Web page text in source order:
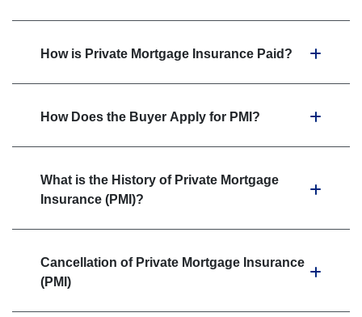
How is Private Mortgage Insurance Paid?
How Does the Buyer Apply for PMI?
What is the History of Private Mortgage
Insurance (PMI)?
Cancellation of Private Mortgage Insurance
(PMI)